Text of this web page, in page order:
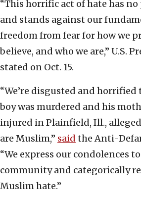
“This horrific act of hate has
and stands against our
freedom from fear for how we
believe, and who we are,” U.S.
stated on Oct. 15.
“We’re disgusted and
boy was murdered and his
injured in Plainfield, Ill.,
are Muslim,” said the Anti-
“We express our condolences
community and categorically
Muslim hate.”